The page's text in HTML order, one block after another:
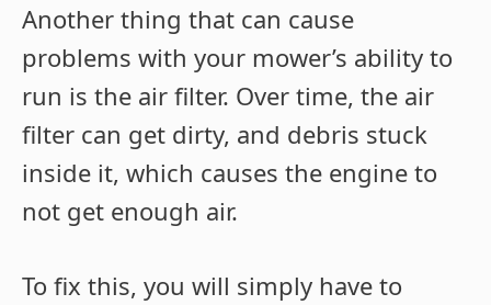
Another thing that can cause
problems with your mower’s ability to
run is the air filter. Over time, the air
filter can get dirty, and debris stuck
inside it, which causes the engine to
not get enough air.
To fix this, you will simply have to